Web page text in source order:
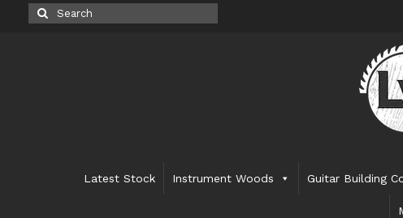
Search
for:
Latest Stock Instrument Woods Guitar Building